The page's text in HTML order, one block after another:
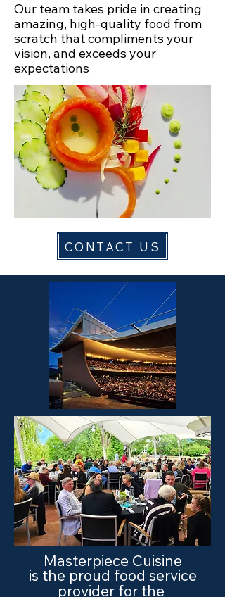
Our team takes pride in creating
amazing, high-quality food from
scratch that compliments your
vision, and exceeds your
expectations
CONTACT US
Masterpiece Cuisine
is the proud food service
provider for the